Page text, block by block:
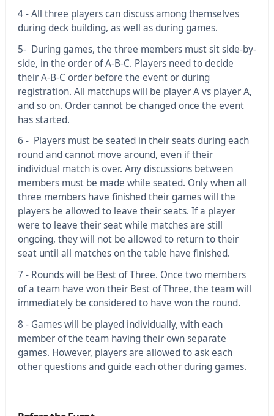
4 - All three players can discuss among themselves
during deck building, as well as during games.
5- During games, the three members must sit side-by-
side, in the order of A-B-C. Players need to decide
their A-B-C order before the event or during
registration. All matchups will be player A vs player A,
and so on. Order cannot be changed once the event
has started.
6 - Players must be seated in their seats during each
round and cannot move around, even if their
individual match is over. Any discussions between
members must be made while seated. Only when all
three members have finished their games will the
players be allowed to leave their seats. If a player
were to leave their seat while matches are still
ongoing, they will not be allowed to return to their
seat until all matches on the table have finished.
7 - Rounds will be Best of Three. Once two members
of a team have won their Best of Three, the team will
immediately be considered to have won the round.
8 - Games will be played individually, with each
member of the team having their own separate
games. However, players are allowed to ask each
other questions and guide each other during games.